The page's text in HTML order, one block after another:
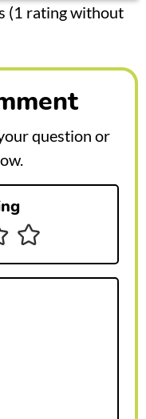
(1 rating without
question or